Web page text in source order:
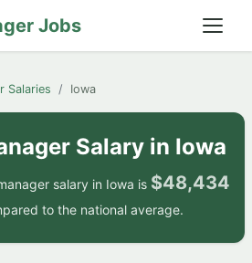
Jobs
Salaries Iowa
Salary in Iowa
salary in Iowa is $48,434
to the national average.